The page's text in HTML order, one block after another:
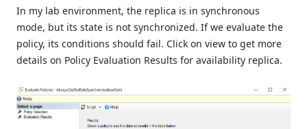
In my lab environment, the replica is in synchronous
mode, but its state is not synchronized. If we evaluate the
policy, its conditions should fail. Click on view to get more
details on Policy Evaluation Results for availability replica.